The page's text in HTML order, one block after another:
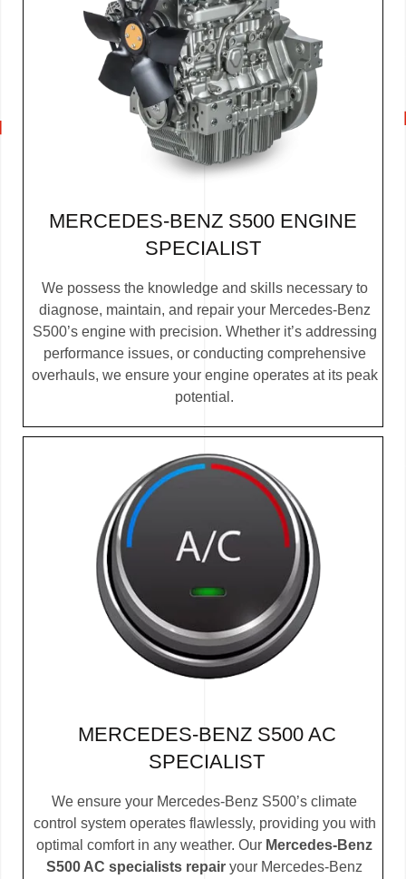
MERCEDES-BENZ S500 ENGINE
SPECIALIST
We possess the knowledge and skills necessary to
diagnose, maintain, and repair your Mercedes-Benz
S500’s engine with precision. Whether it’s addressing
performance issues, or conducting comprehensive
overhauls, we ensure your engine operates at its peak
potential.
MERCEDES-BENZ S500 AC
SPECIALIST
We ensure your Mercedes-Benz S500’s climate
control system operates flawlessly, providing you with
optimal comfort in any weather. Our Mercedes-Benz
S500 AC specialists repair your Mercedes-Benz